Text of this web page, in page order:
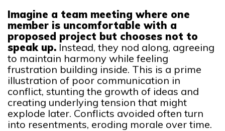
Imagine a team meeting where one
member is uncomfortable with a
proposed project but chooses not to
speak up. Instead, they nod along, agreeing
to maintain harmony while feeling
frustration building inside. This is a prime
illustration of poor communication in
conflict, stunting the growth of ideas and
creating underlying tension that might
explode later. Conflicts avoided often turn
into resentments, eroding morale over time.